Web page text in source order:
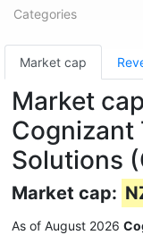
Categories
Market cap
Market
Cognizant
Solutions
Market cap:
As of August 2026